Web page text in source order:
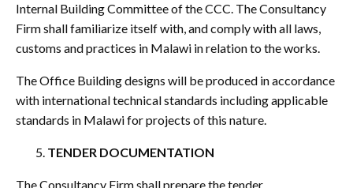
Internal Building Committee of the CCC. The Consultancy
Firm shall familiarize itself with, and comply with all laws,
customs and practices in Malawi in relation to the works.
The Office Building designs will be produced in accordance
with international technical standards including applicable
standards in Malawi for projects of this nature.
TENDER DOCUMENTATION
The Consultancy Firm shall prepare the tender